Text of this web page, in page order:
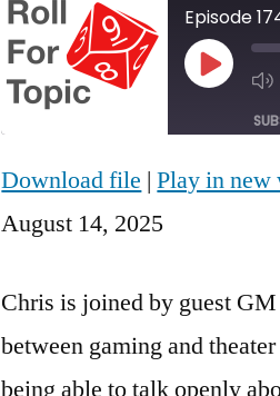
Episode
Play
SHARE
LINK
Download file |Play in
August 14, 2025
Chris is joined by guest
between gaming and
being able to talk openly